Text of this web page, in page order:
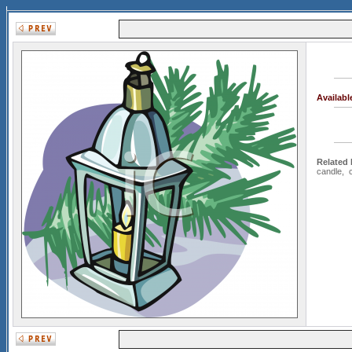
Related
candle